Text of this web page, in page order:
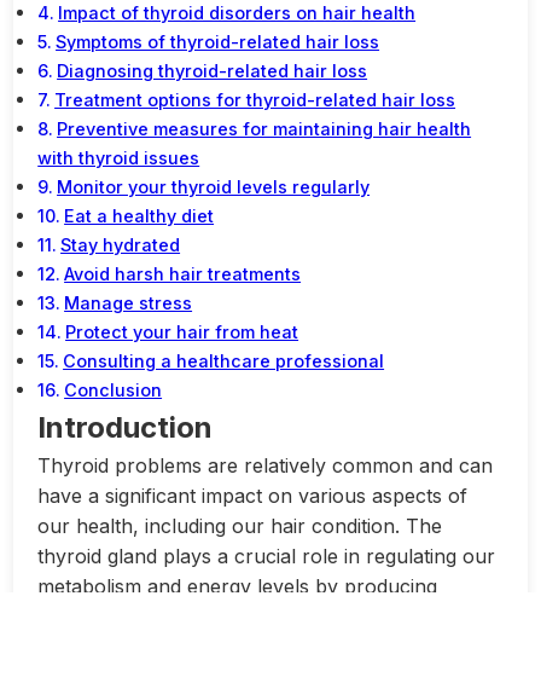
Impact of thyroid disorders on hair health
Symptoms of thyroid-related hair loss
Diagnosing thyroid-related hair loss
Treatment options for thyroid-related hair loss
Preventive measures for maintaining hair health
with thyroid issues
Monitor your thyroid levels regularly
Eat a healthy diet
Stay hydrated
Avoid harsh hair treatments
Manage stress
Protect your hair from heat
Consulting a healthcare professional
Conclusion
Introduction
Thyroid problems are relatively common and can
have a significant impact on various aspects of
our health, including our hair condition. The
thyroid gland plays a crucial role in regulating our
metabolism and energy levels by producing